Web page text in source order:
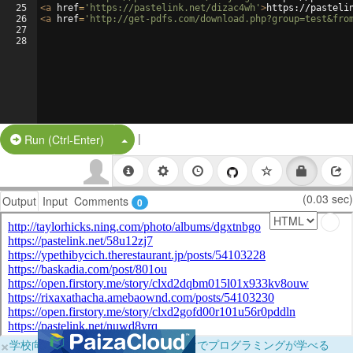
25
26
27
28
<a href= 'https://pastelink.net/dizac4wh' >https://
<a href= 'http://get-pdfs.com/
Run (Ctrl-Enter) Split Button!
|
Output Input Comments 0 (0.03 sec)
×学校向けに無料提供中！ブラウザだけでプログラミングが学べる